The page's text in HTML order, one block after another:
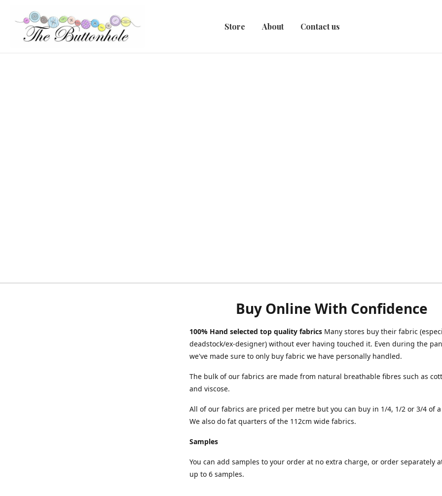
Store About Contact us
Buy Online With Confidence
100% Hand selected top quality fabrics Many stores buy their fabric
deadstock/ex-designer) without ever having touched it. Even during the
we've made sure to only buy fabric we have personally handled.
The bulk of our fabrics are made from natural breathable fibres such as
and viscose.
All of our fabrics are priced per metre but you can buy in 1/4, 1/2 or 3/4 of
We also do fat quarters of the 112cm wide fabrics.
Samples
You can add samples to your order at no extra charge, or order separately
up to 6 samples.